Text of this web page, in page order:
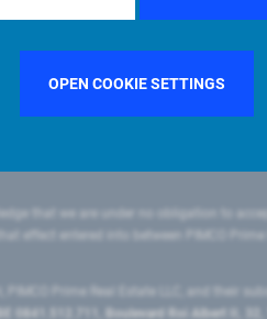
OPEN COOKIE SETTINGS
that we are under no obligation to
effect entered into between PIMCO
0841.512.711, Boulevard Roi Albert II,